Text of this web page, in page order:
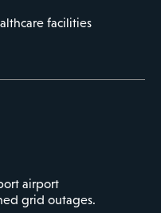
facilities
airport
grid outages.